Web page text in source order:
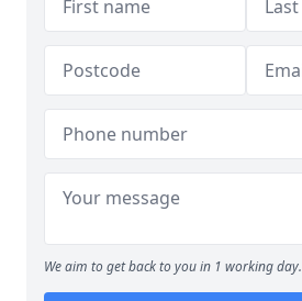
We aim to get back to you in 1 working day.